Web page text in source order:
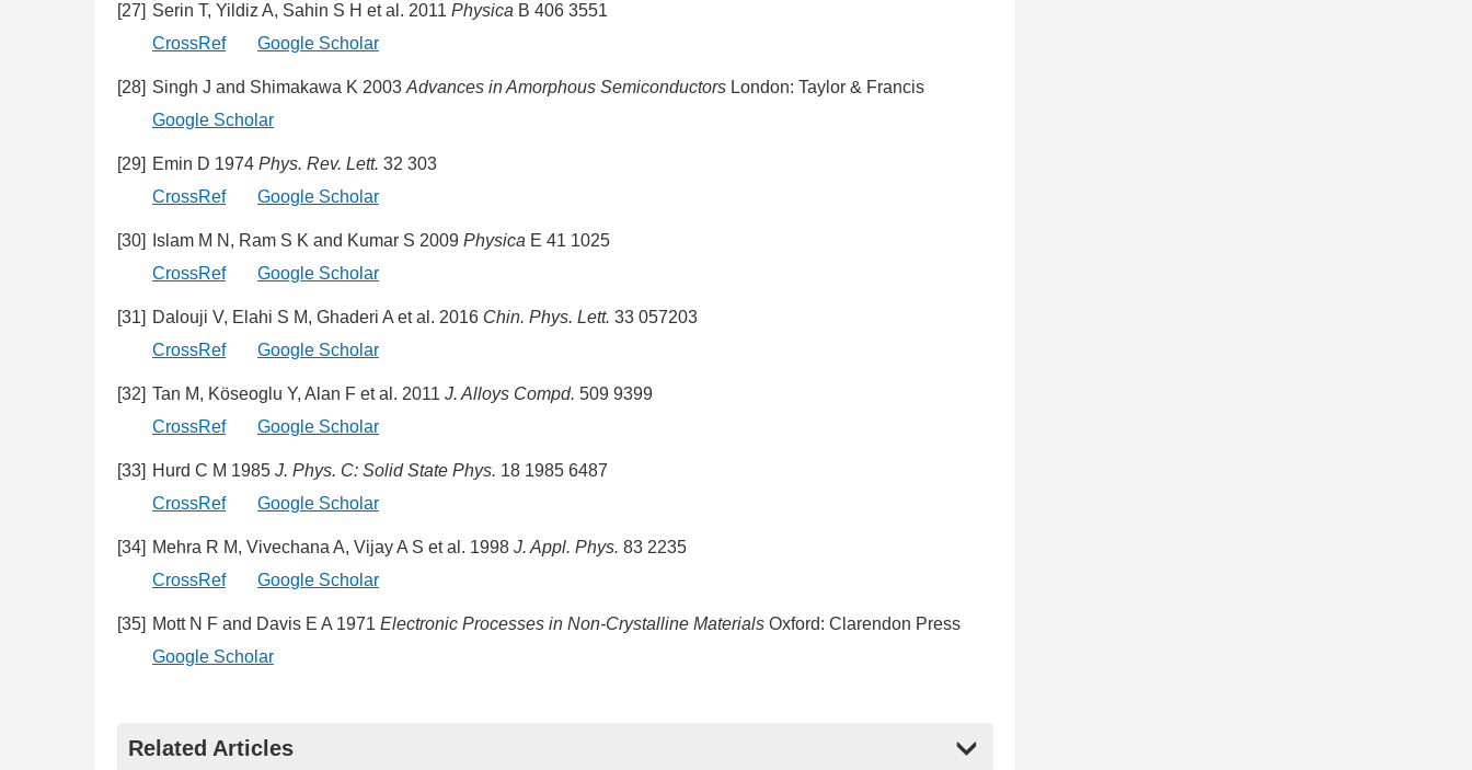
[27] Serin T, Yildiz A, Sahin S H et al. 2011 Physica B 406 3551
CrossRef
Google Scholar
[28] Singh J and Shimakawa K 2003 Advances in Amorphous Semiconductors London: Taylor & Francis
Google Scholar
[29] Emin D 1974 Phys. Rev. Lett. 32 303
CrossRef
Google Scholar
[30] Islam M N, Ram S K and Kumar S 2009 Physica E 41 1025
CrossRef
Google Scholar
[31] Dalouji V, Elahi S M, Ghaderi A et al. 2016 Chin. Phys. Lett. 33 057203
CrossRef
Google Scholar
[32] Tan M, Köseoglu Y, Alan F et al. 2011 J. Alloys Compd. 509 9399
CrossRef
Google Scholar
[33] Hurd C M 1985 J. Phys. C: Solid State Phys. 18 1985 6487
CrossRef
Google Scholar
[34] Mehra R M, Vivechana A, Vijay A S et al. 1998 J. Appl. Phys. 83 2235
CrossRef
Google Scholar
[35] Mott N F and Davis E A 1971 Electronic Processes in Non-Crystalline Materials Oxford: Clarendon Press
Google Scholar
Related Articles